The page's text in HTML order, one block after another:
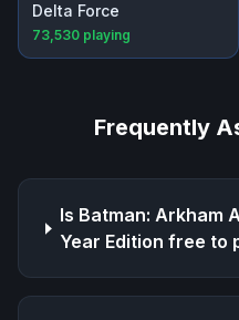
Delta Force
73,530 playing
Frequently
Is Batman: Arkham
Year Edition free to